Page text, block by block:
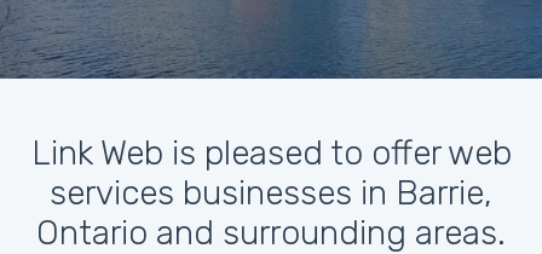
Link Web is pleased to offer web
services businesses in Barrie,
Ontario and surrounding areas.